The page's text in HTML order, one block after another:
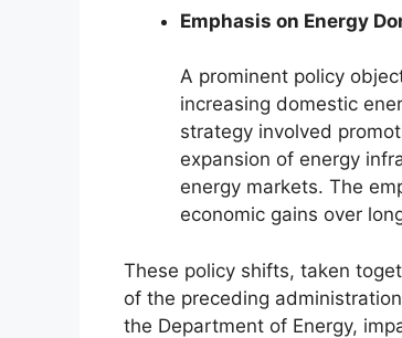
Emphasis on Energy
A prominent policy
increasing domestic
strategy involved
expansion of energy
energy markets. The
economic gains over
These policy shifts, taken
of the preceding
the Department of Energy,